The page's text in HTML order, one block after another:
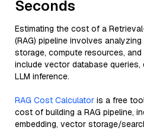
Seconds
Estimating the cost of a
(RAG) pipeline involves
storage, compute resources,
include vector database queries,
LLM inference.
RAG Cost Calculator is a free
cost of building a RAG pipeline,
embedding, vector storage/